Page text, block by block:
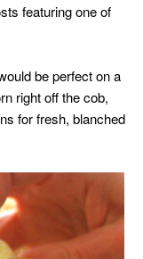
featuring one of
be perfect on a
right off the cob,
for fresh, blanched